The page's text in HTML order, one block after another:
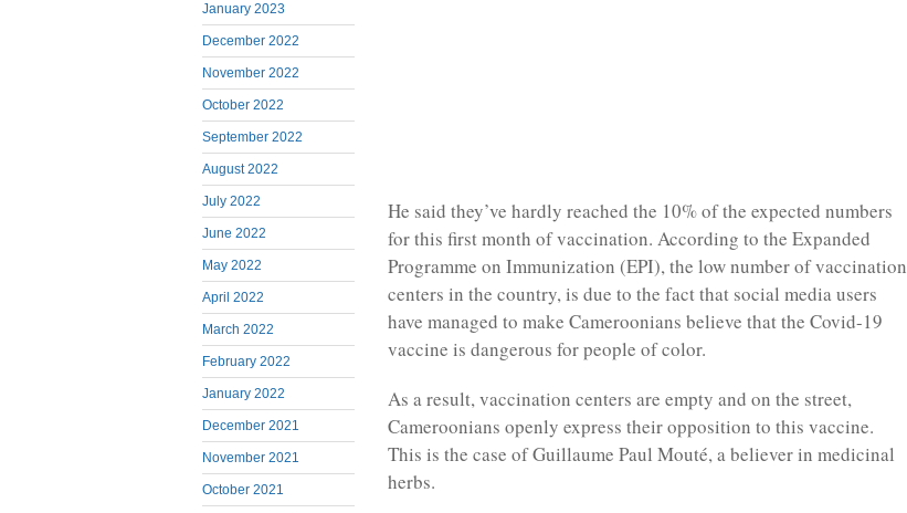
January 2023
December 2022
November 2022
October 2022
September 2022
August 2022
July 2022
June 2022
May 2022
April 2022
March 2022
February 2022
January 2022
December 2021
November 2021
October 2021
He said they’ve hardly reached the 10% of the expected numbers
for this first month of vaccination. According to the Expanded
Programme on Immunization (EPI), the low number of vaccination
centers in the country, is due to the fact that social media users
have managed to make Cameroonians believe that the Covid-19
vaccine is dangerous for people of color.
As a result, vaccination centers are empty and on the street,
Cameroonians openly express their opposition to this vaccine.
This is the case of Guillaume Paul Mouté, a believer in medicinal
herbs.